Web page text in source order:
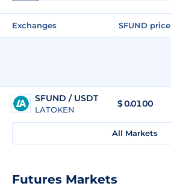
Exchanges SFUND price
SFUND / USDT
LATOKEN
$0.0100
All Markets
Futures Markets